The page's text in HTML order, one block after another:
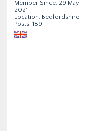
Member Since: 29 May
2021
Location: Bedfordshire
Posts: 189